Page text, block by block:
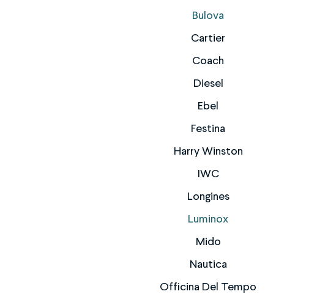
Bulova
Cartier
Coach
Diesel
Ebel
Festina
Harry Winston
IWC
Longines
Luminox
Mido
Nautica
Officina Del Tempo